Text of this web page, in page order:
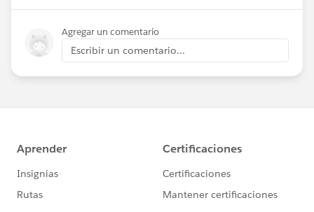
Agregar un comentario
Escribir un comentario...